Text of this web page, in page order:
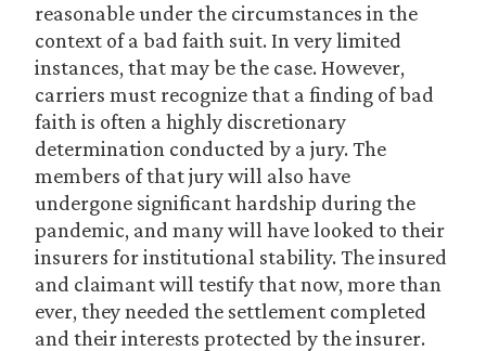
reasonable under the circumstances in the
context of a bad faith suit. In very limited
instances, that may be the case. However,
carriers must recognize that a finding of bad
faith is often a highly discretionary
determination conducted by a jury. The
members of that jury will also have
undergone significant hardship during the
pandemic, and many will have looked to their
insurers for institutional stability. The insured
and claimant will testify that now, more than
ever, they needed the settlement completed
and their interests protected by the insurer.